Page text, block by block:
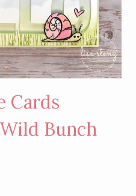
Cards
Bunch